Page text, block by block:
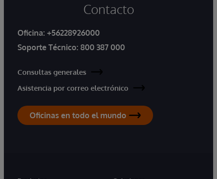
Contacto
Oficina: +56228926000
Soporte Técnico: 800 387 000
Consultas generales
Asistencia por correo electrónico
Oficinas en todo el mundo